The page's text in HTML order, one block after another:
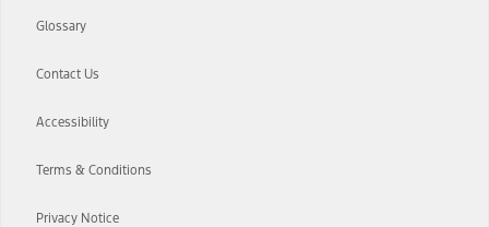
Glossary
Contact Us
Accessibility
Terms & Conditions
Privacy Notice